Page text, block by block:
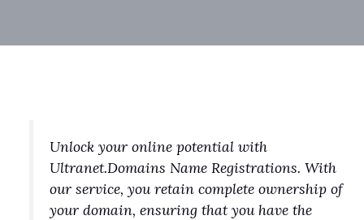
Unlock your online potential with
Ultranet.Domains Name Registrations. With
our service, you retain complete ownership of
your domain, ensuring that you have the